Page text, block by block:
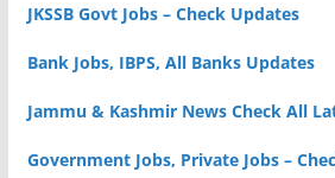
JKSSB Govt Jobs – Check Updates
Bank Jobs, IBPS, All Banks Updates
Jammu & Kashmir News Check All
Government Jobs, Private Jobs –